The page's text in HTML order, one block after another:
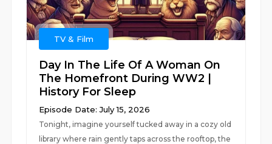
TV & Film
Day In The Life Of A Woman On
The Homefront During WW2 |
History For Sleep
Episode Date: July 15, 2026
Tonight, imagine yourself tucked away in a cozy old
library where rain gently taps across the rooftop, the